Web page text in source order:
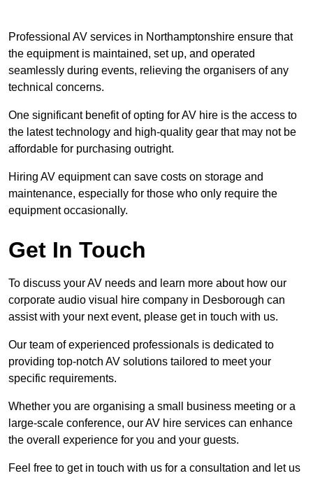
Professional AV services in Northamptonshire ensure that
the equipment is maintained, set up, and operated
seamlessly during events, relieving the organisers of any
technical concerns.
One significant benefit of opting for AV hire is the access to
the latest technology and high-quality gear that may not be
affordable for purchasing outright.
Hiring AV equipment can save costs on storage and
maintenance, especially for those who only require the
equipment occasionally.
Get In Touch
To discuss your AV needs and learn more about how our
corporate audio visual hire company in Desborough can
assist with your next event, please get in touch with us.
Our team of experienced professionals is dedicated to
providing top-notch AV solutions tailored to meet your
specific requirements.
Whether you are organising a small business meeting or a
large-scale conference, our AV hire services can enhance
the overall experience for you and your guests.
Feel free to get in touch with us for a consultation and let us